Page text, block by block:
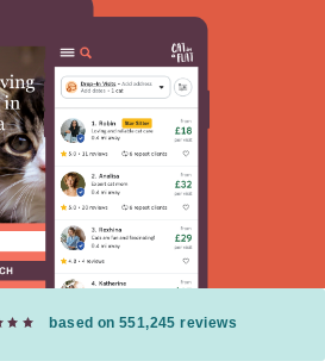
based on 551,245 reviews